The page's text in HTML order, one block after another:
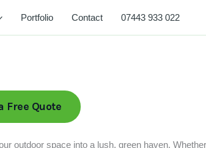
Portfolio Contact 07443 933 022
Free Quote
space into a lush, green haven.